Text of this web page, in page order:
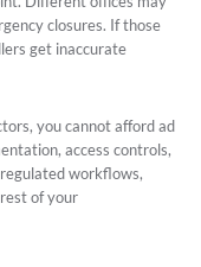
closures. If those
get inaccurate
you cannot afford ad
access controls,
workflows,
of your